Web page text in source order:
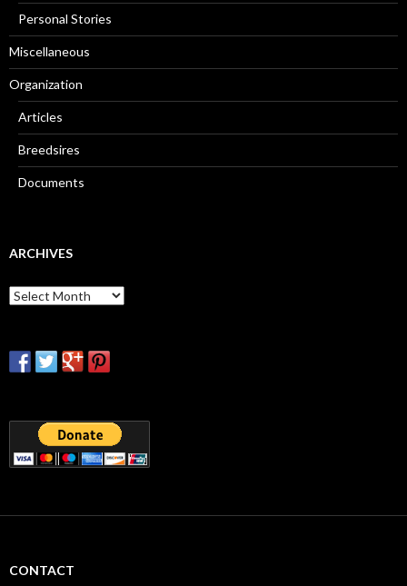
Personal Stories
Miscellaneous
Organization
Articles
Breedsires
Documents
ARCHIVES
Archives
CONTACT